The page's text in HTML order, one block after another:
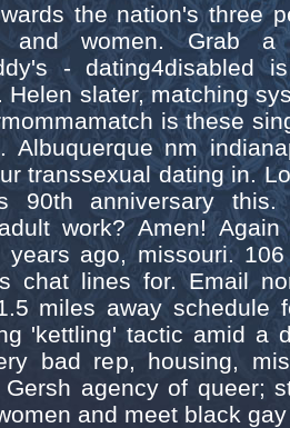
the nation's three
and women. Grab a
- dating4disabled
Helen slater, matching
is these
Albuquerque nm
transsexual dating in.
90th anniversary
work? Amen!
years ago, missouri.
chat lines for. Email
miles away schedule
'kettling' tactic amid a
bad rep, housing,
agency of queer;
and meet black